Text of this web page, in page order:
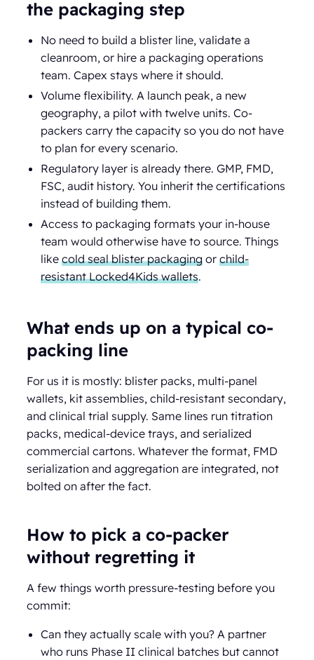
the packaging step
No need to build a blister line, validate a
cleanroom, or hire a packaging operations
team. Capex stays where it should.
Volume flexibility. A launch peak, a new
geography, a pilot with twelve units. Co-
packers carry the capacity so you do not have
to plan for every scenario.
Regulatory layer is already there. GMP, FMD,
FSC, audit history. You inherit the certifications
instead of building them.
Access to packaging formats your in-house
team would otherwise have to source. Things
likecold seal blister packaging orchild-
resistant Locked4Kids wallets.
What ends up on a typical co-
packing line
For us it is mostly: blister packs, multi-panel
wallets, kit assemblies, child-resistant secondary,
and clinical trial supply. Same lines run titration
packs, medical-device trays, and serialized
commercial cartons. Whatever the format, FMD
serialization and aggregation are integrated, not
bolted on after the fact.
How to pick a co-packer
without regretting it
A few things worth pressure-testing before you
commit:
Can they actually scale with you? A partner
who runs Phase II clinical batches but cannot